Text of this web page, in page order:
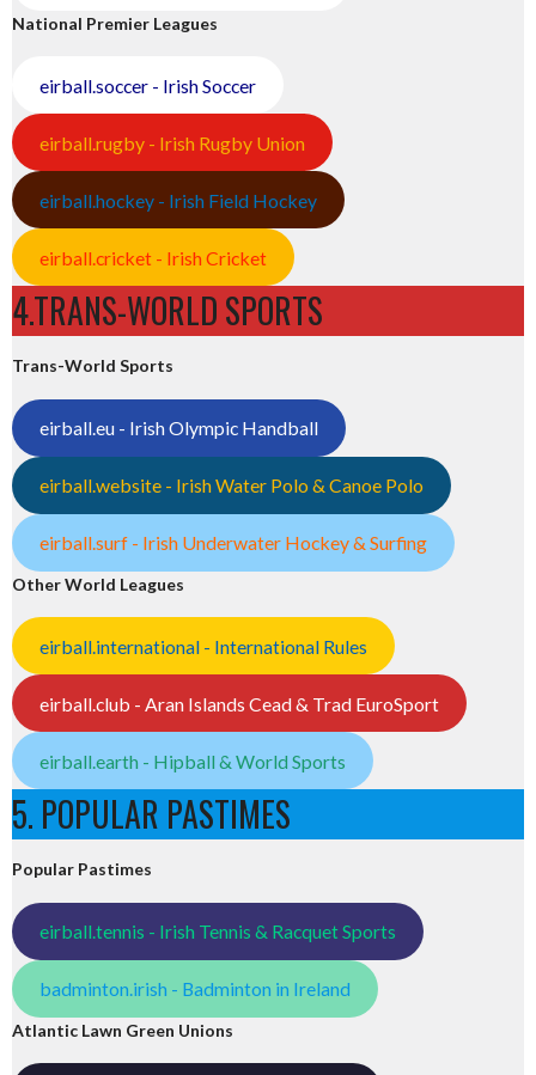
National Premier Leagues
eirball.soccer - Irish Soccer
eirball.rugby - Irish Rugby Union
eirball.hockey - Irish Field Hockey
eirball.cricket - Irish Cricket
4.TRANS-WORLD SPORTS
Trans-World Sports
eirball.eu - Irish Olympic Handball
eirball.website - Irish Water Polo & Canoe Polo
eirball.surf - Irish Underwater Hockey & Surfing
Other World Leagues
eirball.international - International Rules
eirball.club - Aran Islands Cead & Trad EuroSport
eirball.earth - Hipball & World Sports
5. POPULAR PASTIMES
Popular Pastimes
eirball.tennis - Irish Tennis & Racquet Sports
badminton.irish - Badminton in Ireland
Atlantic Lawn Green Unions